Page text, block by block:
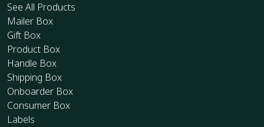
See All Products
Mailer Box
Gift Box
Product Box
Handle Box
Shipping Box
Onboarder Box
Consumer Box
Labels